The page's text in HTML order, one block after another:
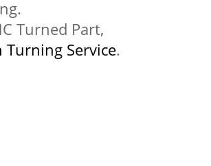
Turned Part,
Turning Service.